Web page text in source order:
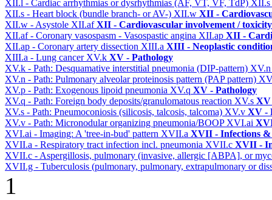
XII.l - Cardiac arrhythmias or dysrhythmias (AF, VT, VF, TdP) XII.s
XII.s - Heart block (bundle branch- or AV-) XII.w XII -
XII.w - Asystole XII.afXII - Cardiovascular involvement / toxicity
XII.af - Coronary vasospasm - Vasospastic angina XII.ap XII -
XII.ap - Coronary artery dissection XIII.a XIII - Neoplastic
XIII.a - Lung cancer XV.k XV - Pathology
XV.k - Path: Desquamative interstitial pneumonia (DIP-pattern)
XV.n - Path: Pulmonary alveolar proteinosis pattern (PAP pattern)
XV.p - Path: Exogenous lipoid pneumonia XV.q XV - Pathology
XV.q - Path: Foreign body deposits/granulomatous reaction XV.s XV
XV.s - Path: Pneumoconiosis (silicosis, talcosis, talcoma) XV.v XV -
XV.v - Path: Micronodular organizing pneumonia/BOOP XVI.ai
XVI.ai - Imaging: A 'tree-in-bud' pattern XVII.a XVII - Infections &
XVII.a - Respiratory tract infection incl. pneumonia XVII.c XVII -
XVII.c - Aspergillosis, pulmonary (invasive, allergic [ABPA], or
XVII.g - Tuberculosis (pulmonary, pulmonary, extrapulmonary or
1